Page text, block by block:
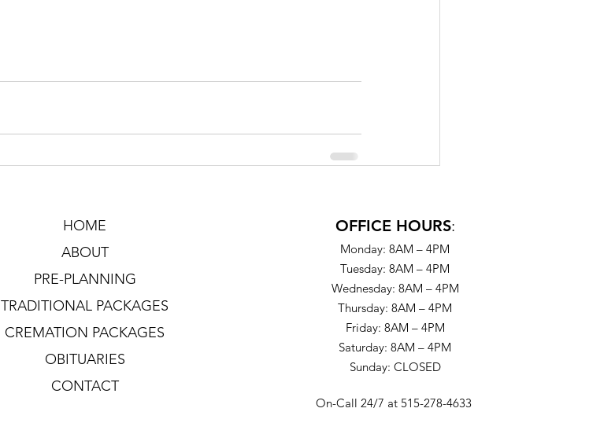
HOME
ABOUT
PRE-PLANNING
TRADITIONAL PACKAGES
CREMATION PACKAGES
OBITUARIES
CONTACT
OFFICE HOURS:
Monday: 8AM – 4PM
Tuesday: 8AM – 4PM
Wednesday: 8AM – 4PM
Thursday: 8AM – 4PM
Friday: 8AM – 4PM
Saturday: 8AM – 4PM
Sunday: CLOSED
On-Call 24/7 at 515-278-4633